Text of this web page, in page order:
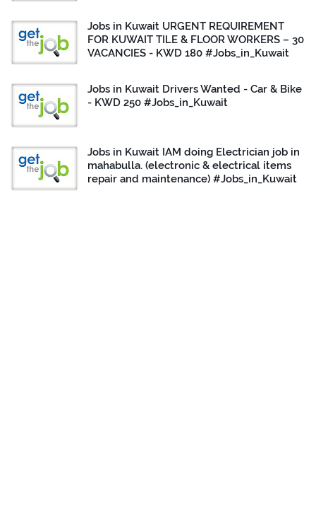
Jobs in Kuwait URGENT REQUIREMENT
FOR KUWAIT TILE & FLOOR WORKERS – 30
VACANCIES - KWD 180 #Jobs_in_Kuwait
Jobs in Kuwait Drivers Wanted - Car & Bike
- KWD 250 #Jobs_in_Kuwait
Jobs in Kuwait IAM doing Electrician job in
mahabulla. (electronic & electrical items
repair and maintenance) #Jobs_in_Kuwait